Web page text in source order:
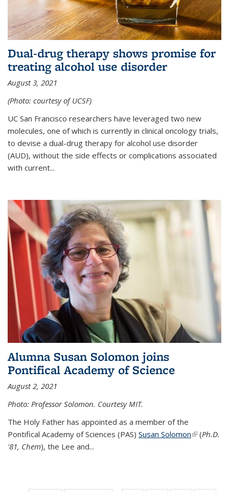
Dual-drug therapy shows promise for
treating alcohol use disorder
August 3, 2021
(Photo: courtesy of UCSF)
UC San Francisco researchers have leveraged two new
molecules, one of which is currently in clinical oncology trials,
to devise a dual-drug therapy for alcohol use disorder
(AUD), without the side effects or complications associated
with current...
Alumna Susan Solomon joins
Pontifical Academy of Science
August 2, 2021
Photo: Professor Solomon. Courtesy MIT.
The Holy Father has appointed as a member of the
Pontifical Academy of Sciences (PAS) Susan Solomon(link is
(Ph.D.
'81, Chem), the Lee and...